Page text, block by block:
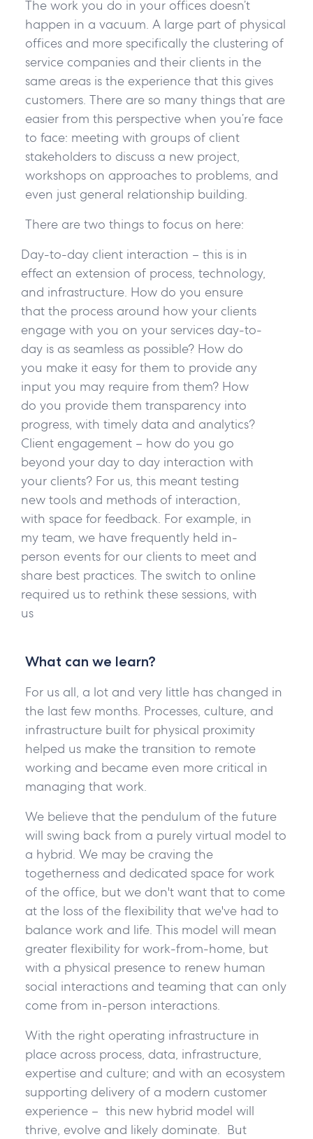
The work you do in your offices doesn’t
happen in a vacuum. A large part of physical
offices and more specifically the clustering of
service companies and their clients in the
same areas is the experience that this gives
customers. There are so many things that are
easier from this perspective when you’re face
to face: meeting with groups of client
stakeholders to discuss a new project,
workshops on approaches to problems, and
even just general relationship building.
There are two things to focus on here:
Day-to-day client interaction – this is in
effect an extension of process, technology,
and infrastructure. How do you ensure
that the process around how your clients
engage with you on your services day-to-
day is as seamless as possible? How do
you make it easy for them to provide any
input you may require from them? How
do you provide them transparency into
progress, with timely data and analytics?
Client engagement – how do you go
beyond your day to day interaction with
your clients? For us, this meant testing
new tools and methods of interaction,
with space for feedback. For example, in
my team, we have frequently held in-
person events for our clients to meet and
share best practices. The switch to online
required us to rethink these sessions, with
us
What can we learn?
For us all, a lot and very little has changed in
the last few months. Processes, culture, and
infrastructure built for physical proximity
helped us make the transition to remote
working and became even more critical in
managing that work.
We believe that the pendulum of the future
will swing back from a purely virtual model to
a hybrid. We may be craving the
togetherness and dedicated space for work
of the office, but we don't want that to come
at the loss of the flexibility that we've had to
balance work and life. This model will mean
greater flexibility for work-from-home, but
with a physical presence to renew human
social interactions and teaming that can only
come from in-person interactions.
With the right operating infrastructure in
place across process, data, infrastructure,
expertise and culture; and with an ecosystem
supporting delivery of a modern customer
experience – this new hybrid model will
thrive, evolve and likely dominate. But